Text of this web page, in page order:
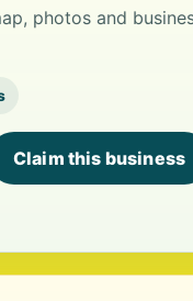
photos and
Claim this business